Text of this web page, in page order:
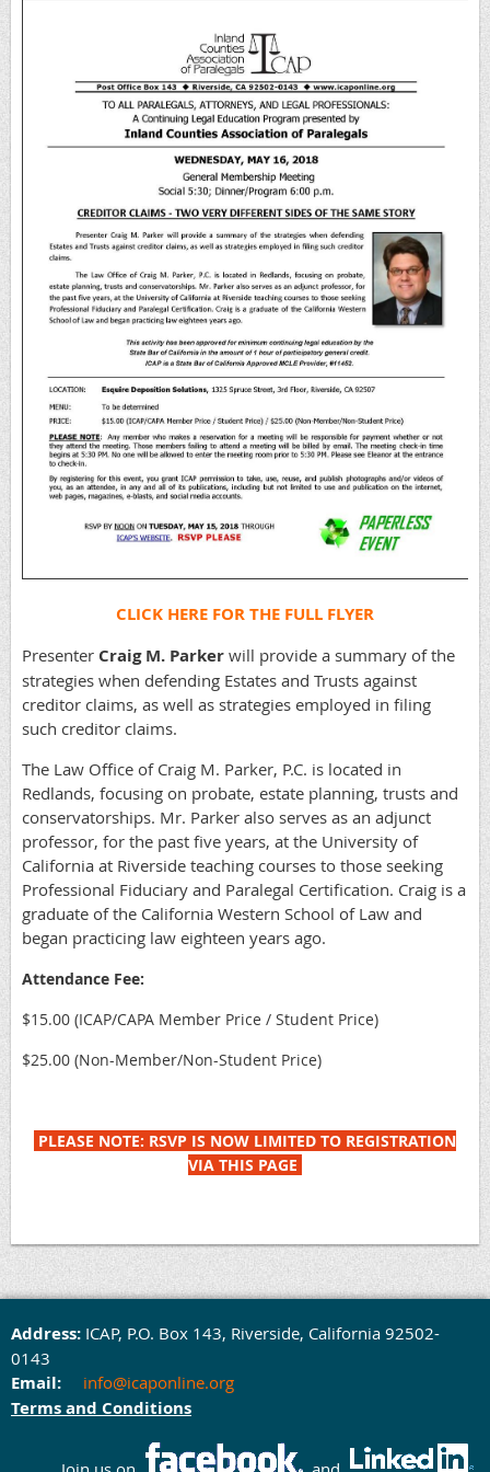
CLICK HERE FOR THE FULL FLYER
Presenter Craig M. Parker will provide a summary of the
strategies when defending Estates and Trusts against
creditor claims, as well as strategies employed in filing
such creditor claims.
The Law Office of Craig M. Parker, P.C. is located in
Redlands, focusing on probate, estate planning, trusts and
conservatorships. Mr. Parker also serves as an adjunct
professor, for the past five years, at the University of
California at Riverside teaching courses to those seeking
Professional Fiduciary and Paralegal Certification. Craig is a
graduate of the California Western School of Law and
began practicing law eighteen years ago.
Attendance Fee:
$15.00 (ICAP/CAPA Member Price / Student Price)
$25.00 (Non-Member/Non-Student Price)
PLEASE NOTE: RSVP IS NOW LIMITED TO REGISTRATION
VIA THIS PAGE
Address: ICAP, P.O. Box 143, Riverside, California 92502-
0143
Email: info@icaponline.org
Terms and Conditions